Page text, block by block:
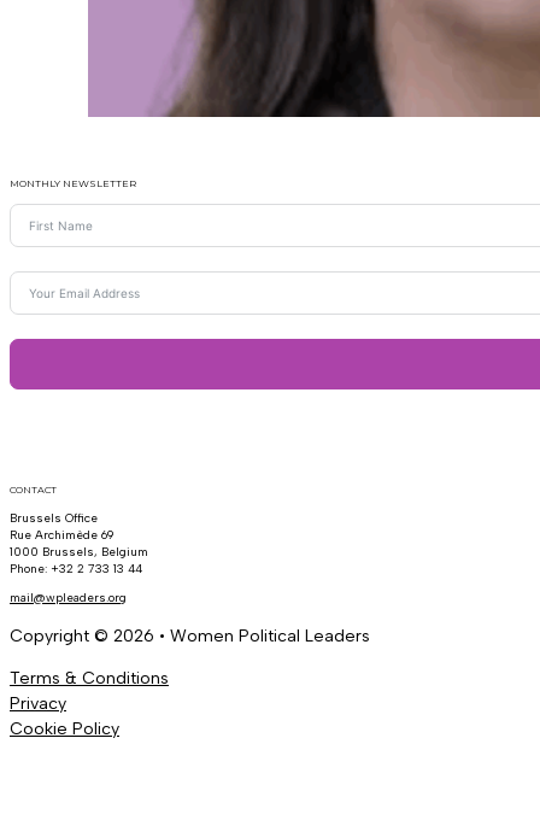
MONTHLY NEWSLETTER
CONTACT
Brussels Office
Rue Archimède 69
1000 Brussels, Belgium
Phone: +32 2 733 13 44
mail@wpleaders.org
Copyright © 2026 • Women Political Leaders
Terms & Conditions
Privacy
Cookie Policy